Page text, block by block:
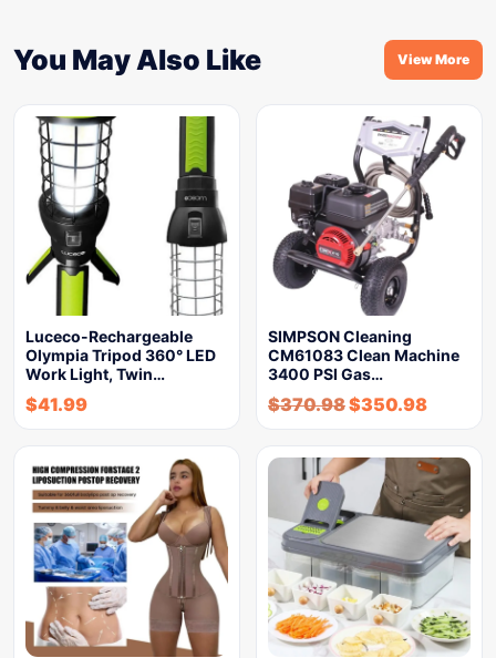
You May Also Like View More
Luceco-Rechargeable
Olympia Tripod 360° LED
Work Light, Twin…
$41.99
SIMPSON Cleaning
CM61083 Clean Machine
3400 PSI Gas…
$370.98$350.98